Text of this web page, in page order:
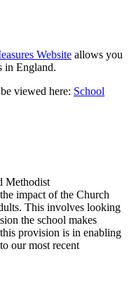
Website allows you
in England.
viewed here: School
Methodist
impact of the Church
This involves looking
the school makes
provision is in enabling
our most recent